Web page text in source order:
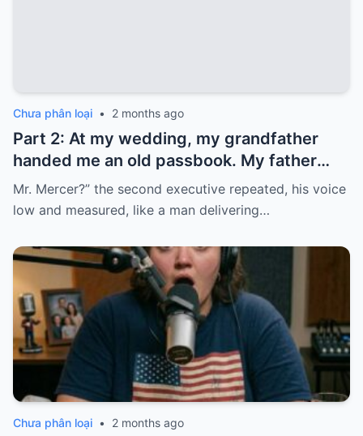
Chưa phân loại • 2 months ago
Part 2: At my wedding, my grandfather
handed me an old passbook. My father
quickly took it and said, “That bank shut
down in the ’80s—he’s just confused.”
Mr. Mercer?” the second executive repeated, his voice
low and measured, like a man delivering…
Chưa phân loại • 2 months ago